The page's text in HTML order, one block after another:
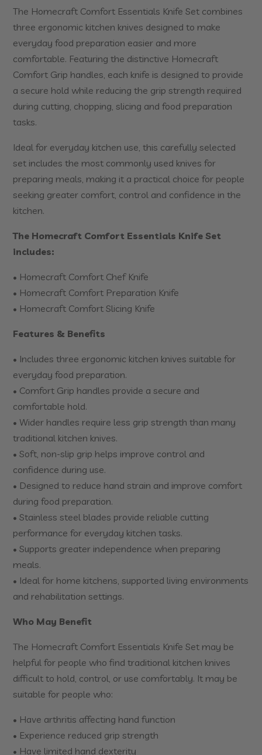
The Homecraft Comfort Essentials Knife Set combines
three ergonomic kitchen knives designed to make
everyday food preparation easier and more
comfortable. Featuring the distinctive Homecraft
Comfort Grip handles, each knife is designed to provide
a secure hold while reducing the grip strength required
during cutting, chopping, slicing and food preparation
tasks.
Ideal for everyday kitchen use, this carefully selected
set includes the most commonly used knives for
preparing meals, making it a practical choice for people
seeking greater comfort, control and confidence in the
kitchen.
The Homecraft Comfort Essentials Knife Set
includes:
• Homecraft Comfort Chef Knife
• Homecraft Comfort Preparation Knife
• Homecraft Comfort Slicing Knife
Features & Benefits
• Includes three ergonomic kitchen knives suitable for
everyday food preparation.
• Comfort Grip handles provide a secure and
comfortable hold.
• Wider handles require less grip strength than many
traditional kitchen knives.
• Soft, non-slip grip helps improve control and
confidence during use.
• Designed to reduce hand strain and improve comfort
during food preparation.
• Stainless steel blades provide reliable cutting
performance for everyday kitchen tasks.
• Supports greater independence when preparing
meals.
• Ideal for home kitchens, supported living environments
and rehabilitation settings.
Who May Benefit
The Homecraft Comfort Essentials Knife Set may be
helpful for people who find traditional kitchen knives
difficult to hold, control, or use comfortably. It may be
suitable for people who:
• Have arthritis affecting hand function
• Experience reduced grip strength
• Have limited hand dexterity